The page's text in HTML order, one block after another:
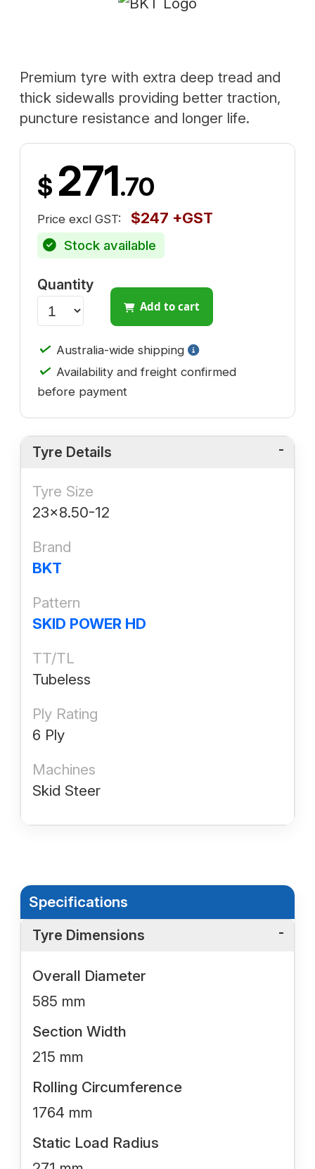
Premium tyre with extra deep tread and
thick sidewalls providing better traction,
puncture resistance and longer life.
$ 271.70
Price excl GST: $247 +GST
Stock available
Quantity
Add to cart
✓ Australia-wide shipping
✓ Availability and freight confirmed
before payment
Tyre Details
Tyre Size
23x8.50-12
Brand
BKT
Pattern
SKID POWER HD
TT/TL
Tubeless
Ply Rating
6 Ply
Machines
Skid Steer
Specifications
Tyre Dimensions
Overall Diameter
585 mm
Section Width
215 mm
Rolling Circumference
1764 mm
Static Load Radius